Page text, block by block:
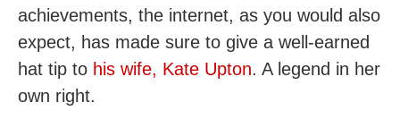
achievements, the internet, as you would also
expect, has made sure to give a well-earned
hat tip to his wife, Kate Upton. A legend in her
own right.